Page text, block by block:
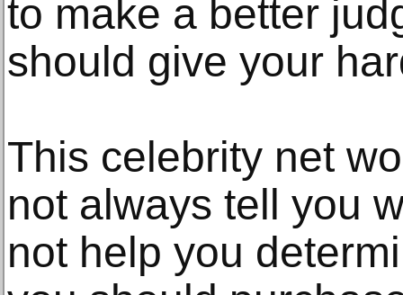
to make a better
should give your
This celebrity net
not always tell you
not help you